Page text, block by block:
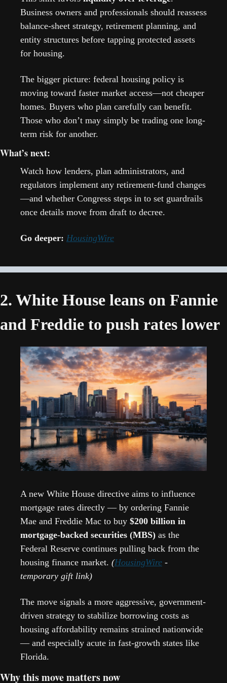
Business owners and professionals should reassess
balance-sheet strategy, retirement planning, and
entity structures before tapping protected assets
for housing.
The bigger picture: federal housing policy is
moving toward faster market access—not cheaper
homes. Buyers who plan carefully can benefit.
Those who don’t may simply be trading one long-
term risk for another.
What’s next:
Watch how lenders, plan administrators, and
regulators implement any retirement-fund changes
—and whether Congress steps in to set guardrails
once details move from draft to decree.
Go deeper: HousingWire
2. White House leans on Fannie
and Freddie to push rates lower
A new White House directive aims to influence
mortgage rates directly — by ordering Fannie
Mae and Freddie Mac to buy $200 billion in
mortgage-backed securities (MBS) as the
Federal Reserve continues pulling back from the
housing finance market. (HousingWire -
temporary gift link)
The move signals a more aggressive, government-
driven strategy to stabilize borrowing costs as
housing affordability remains strained nationwide
— and especially acute in fast-growth states like
Florida.
Why this move matters now